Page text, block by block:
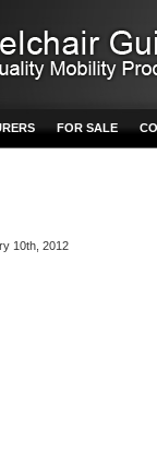
FOR SALE
10th, 2012